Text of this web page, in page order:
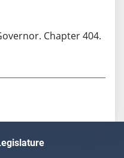
Chapter 404.